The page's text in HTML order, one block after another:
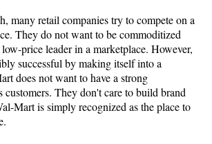
many retail companies try to compete on a
They do not want to be commoditized
price leader in a marketplace. However,
successful by making itself into a
does not want to have a strong
They don't care to build brand
Mart is simply recognized as the place to